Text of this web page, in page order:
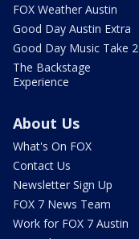
FOX Weather Austin
Good Day Austin Extra
Good Day Music Take 2
The Backstage
Experience
About Us
What's On FOX
Contact Us
Newsletter Sign Up
FOX 7 News Team
Work for FOX 7 Austin